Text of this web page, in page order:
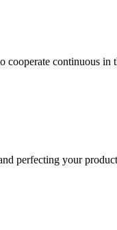
cooperate continuous in
perfecting your